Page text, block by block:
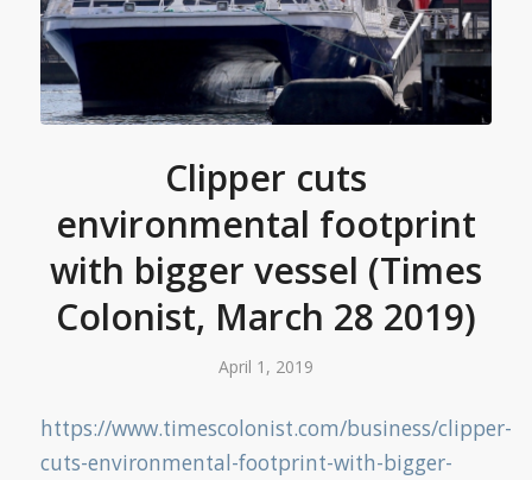
Clipper cuts
environmental footprint
with bigger vessel (Times
Colonist, March 28 2019)
April 1, 2019
https://www.timescolonist.com/business/clipper-
cuts-environmental-footprint-with-bigger-